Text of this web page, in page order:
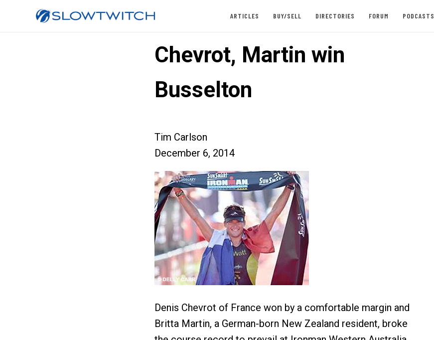
ARTICLES BUY/SELL DIRECTORIES FORUM PODCASTS
Chevrot, Martin win
Busselton
Tim Carlson
December 6, 2014
Denis Chevrot of France won by a comfortable margin and
Britta Martin, a German-born New Zealand resident, broke